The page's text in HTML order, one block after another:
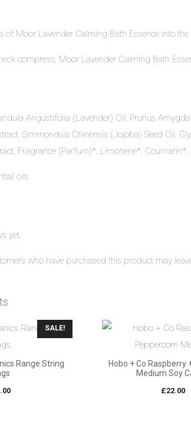
of Moor Lavender Calming Bath Essence into
compress, Moor Lavender Calming Bath
Angustifolia (Lavender) Oil, Prunus
Simmondsia Chinensis (Jojoba) Seed Oil,
Fragrance (Parfum)*, Limonene*,
oils
yet.
who have purchased this product may
SALE!
Range String
Hobo + Co Raspberry
Medium Soy
£22.00